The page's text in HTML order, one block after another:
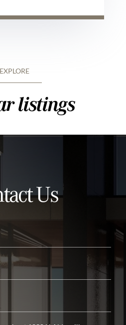
EXPLORE
listings
Us